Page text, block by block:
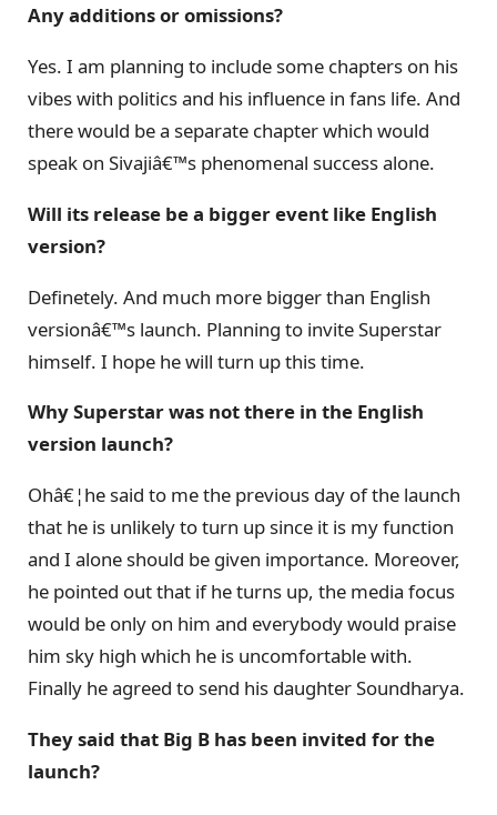
Any additions or omissions?
Yes. I am planning to include some chapters on his
vibes with politics and his influence in fans life. And
there would be a separate chapter which would
speak on Sivajiâ€™s phenomenal success alone.
Will its release be a bigger event like English
version?
Definetely. And much more bigger than English
versionâ€™s launch. Planning to invite Superstar
himself. I hope he will turn up this time.
Why Superstar was not there in the English
version launch?
Ohâ€¦he said to me the previous day of the launch
that he is unlikely to turn up since it is my function
and I alone should be given importance. Moreover,
he pointed out that if he turns up, the media focus
would be only on him and everybody would praise
him sky high which he is uncomfortable with.
Finally he agreed to send his daughter Soundharya.
They said that Big B has been invited for the
launch?